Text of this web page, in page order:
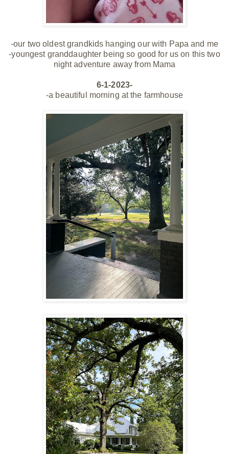
-our two oldest grandkids hanging our with Papa and me
-youngest granddaughter being so good for us on this two
night adventure away from Mama
6-1-2023-
-a beautiful morning at the farmhouse